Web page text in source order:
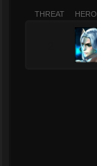
THREAT HERO